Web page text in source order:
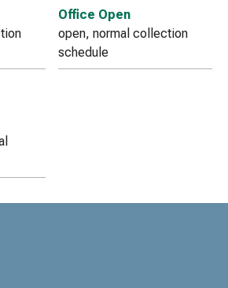
Office Open
open, normal collection
schedule